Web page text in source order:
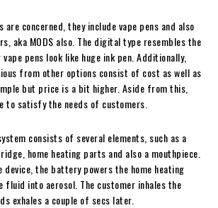
concerned, they include vape pens and also
aka MODS also. The digital type resembles the
pens look like huge ink pen. Additionally,
from other options consist of cost as well as
but price is a bit higher. Aside from this,
to satisfy the needs of customers.
consists of several elements, such as a
home heating parts and also a mouthpiece.
device, the battery powers the home heating
fluid into aerosol. The customer inhales the
exhales a couple of secs later.